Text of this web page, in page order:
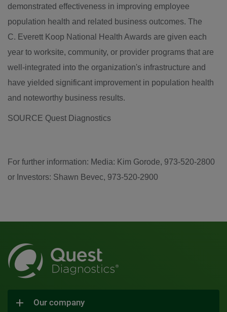
demonstrated effectiveness in improving employee
population health and related business outcomes. The
C. Everett Koop National Health Awards are given each
year to worksite, community, or provider programs that are
well-integrated into the organization's infrastructure and
have yielded significant improvement in population health
and noteworthy business results.
SOURCE Quest Diagnostics
For further information: Media: Kim Gorode, 973-520-2800
or Investors: Shawn Bevec, 973-520-2900
Our company